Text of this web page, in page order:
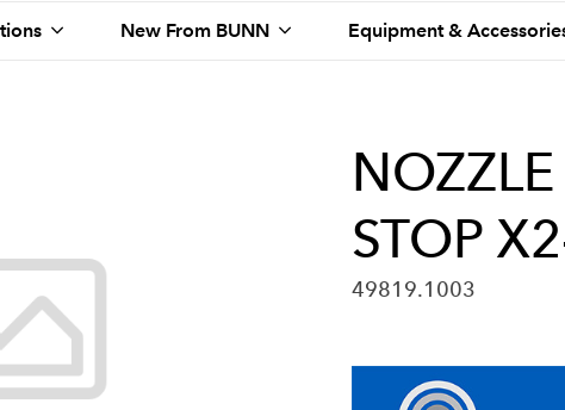
New From BUNN Equipment &
STOP
49819.1003